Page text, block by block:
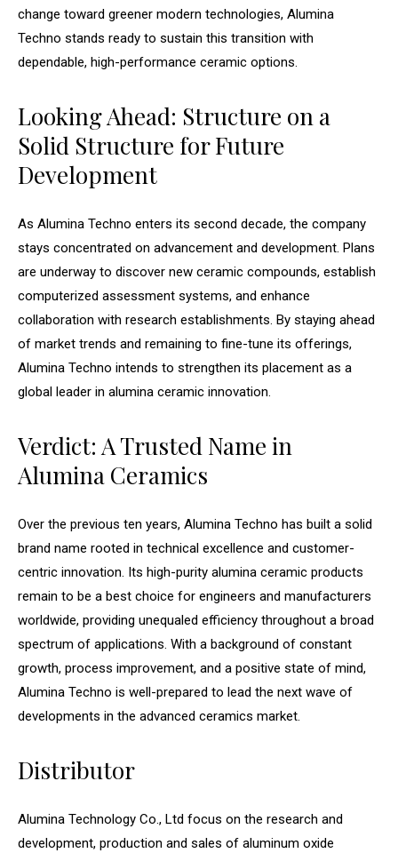
change toward greener modern technologies, Alumina
Techno stands ready to sustain this transition with
dependable, high-performance ceramic options.
Looking Ahead: Structure on a
Solid Structure for Future
Development
As Alumina Techno enters its second decade, the company
stays concentrated on advancement and development. Plans
are underway to discover new ceramic compounds, establish
computerized assessment systems, and enhance
collaboration with research establishments. By staying ahead
of market trends and remaining to fine-tune its offerings,
Alumina Techno intends to strengthen its placement as a
global leader in alumina ceramic innovation.
Verdict: A Trusted Name in
Alumina Ceramics
Over the previous ten years, Alumina Techno has built a solid
brand name rooted in technical excellence and customer-
centric innovation. Its high-purity alumina ceramic products
remain to be a best choice for engineers and manufacturers
worldwide, providing unequaled efficiency throughout a broad
spectrum of applications. With a background of constant
growth, process improvement, and a positive state of mind,
Alumina Techno is well-prepared to lead the next wave of
developments in the advanced ceramics market.
Distributor
Alumina Technology Co., Ltd focus on the research and
development, production and sales of aluminum oxide